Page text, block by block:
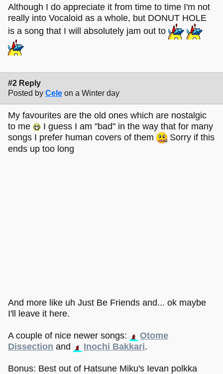
Although I do appreciate it from time to time I'm not
really into Vocaloid as a whole, but DONUT HOLE
is a song that I will absolutely jam out to
#2 Reply
Posted by Cele on a Winter day
My favourites are the old ones which are nostalgic
to me
I guess I am "bad" in the way that for many
songs I prefer human covers of them
Sorry if this
ends up too long
And more like uh Just Be Friends and... ok maybe
I'll leave it here.
A couple of nice newer songs:
Otome
Dissection and Inochi Bakkari.
Bonus: Best out of Hatsune Miku's Ievan polkka